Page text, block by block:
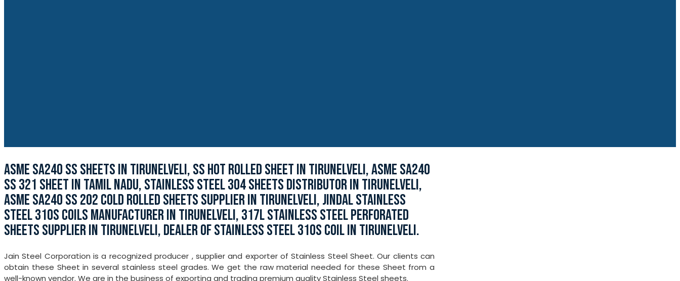
ASME SA240 SS SHEETS IN TIRUNELVELI, SS HOT ROLLED SHEET IN TIRUNELVELI, ASME SA240
SS 321 SHEET IN TAMIL NADU, STAINLESS STEEL 304 SHEETS DISTRIBUTOR IN TIRUNELVELI,
ASME SA240 SS 202 COLD ROLLED SHEETS SUPPLIER IN TIRUNELVELI, JINDAL STAINLESS
STEEL 310S COILS MANUFACTURER IN TIRUNELVELI, 317L STAINLESS STEEL PERFORATED
SHEETS SUPPLIER IN TIRUNELVELI, DEALER OF STAINLESS STEEL 310S COIL IN TIRUNELVELI.
Jain Steel Corporation is a recognized producer , supplier and exporter of Stainless Steel Sheet. Our clients can
obtain these Sheet in several stainless steel grades. We get the raw material needed for these Sheet from a
well-known vendor. We are in the business of exporting and trading premium quality Stainless Steel sheets.